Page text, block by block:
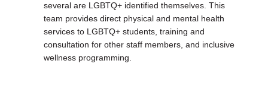
several are LGBTQ+ identified themselves. This
team provides direct physical and mental health
services to LGBTQ+ students, training and
consultation for other staff members, and inclusive
wellness programming.